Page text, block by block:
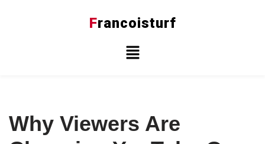
Francoisturf
Why Viewers Are